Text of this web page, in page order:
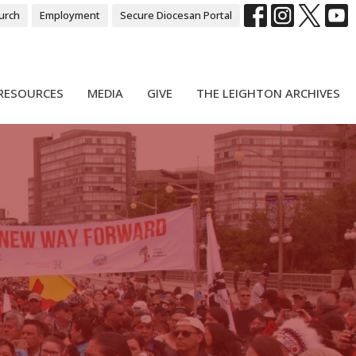
Employment Secure Diocesan Portal
MEDIA GIVE THE LEIGHTON ARCHIVES